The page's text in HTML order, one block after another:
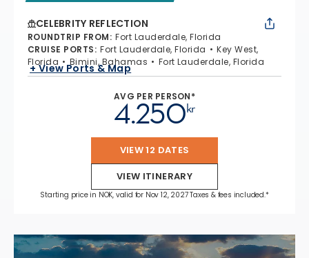
CELEBRITY REFLECTION
ROUNDTRIP FROM: Fort Lauderdale, Florida
CRUISE PORTS: Fort Lauderdale, Florida
Key West,
Florida
Bimini, Bahamas Fort Lauderdale, Florida
+ View Ports & Map
AVG PER PERSON*
kr
4.250
VIEW 12 DATES
VIEW ITINERARY
Starting price in NOK, valid for Nov 12, 2027 Taxes & fees included.*